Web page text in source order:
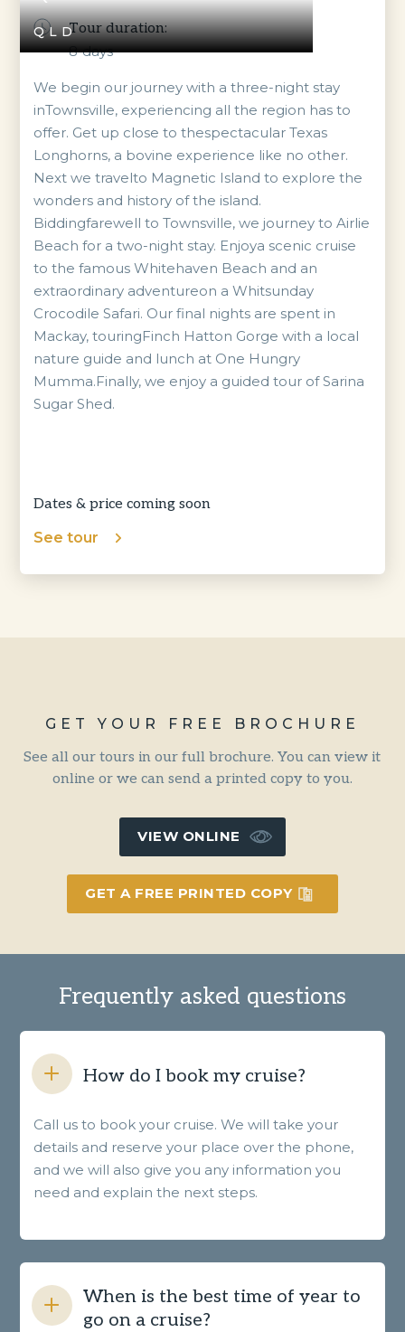
QLDTour duration:
8 days
We begin our journey with a three-night stay
inTownsville, experiencing all the region has to
offer. Get up close to thespectacular Texas
Longhorns, a bovine experience like no other.
Next we travelto Magnetic Island to explore the
wonders and history of the island.
Biddingfarewell to Townsville, we journey to Airlie
Beach for a two-night stay. Enjoya scenic cruise
to the famous Whitehaven Beach and an
extraordinary adventureon a Whitsunday
Crocodile Safari. Our final nights are spent in
Mackay, touringFinch Hatton Gorge with a local
nature guide and lunch at One Hungry
Mumma.Finally, we enjoy a guided tour of Sarina
Sugar Shed.
Dates & price coming soon
See tour
GET YOUR FREE BROCHURE
See all our tours in our full brochure. You can view it
online or we can send a printed copy to you.
VIEW ONLINE
GET A FREE PRINTED COPY
Frequently asked questions
How do I book my cruise?
Call us to book your cruise. We will take your
details and reserve your place over the phone,
and we will also give you any information you
need and explain the next steps.
When is the best time of year to
go on a cruise?